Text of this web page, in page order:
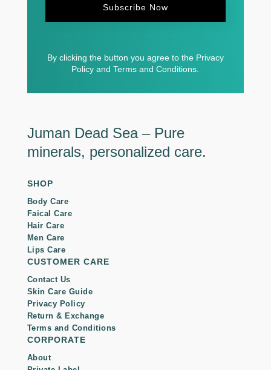
Subscribe Now
By clicking the button you agree to the Privacy
Policy and Terms and Conditions.
Juman Dead Sea – Pure
minerals, personalized care.
SHOP
Body Care
Faical Care
Hair Care
Men Care
Lips Care
CUSTOMER CARE
Contact Us
Skin Care Guide
Privacy Policy
Return & Exchange
Terms and Conditions
CORPORATE
About